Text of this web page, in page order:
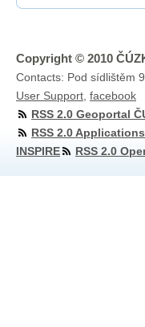
Copyright © 2010
Contacts: Pod sídlištěm
User Support facebook
RSS 2.0 Geoportal
RSS 2.0 Applications
INSPIRE
RSS 2.0